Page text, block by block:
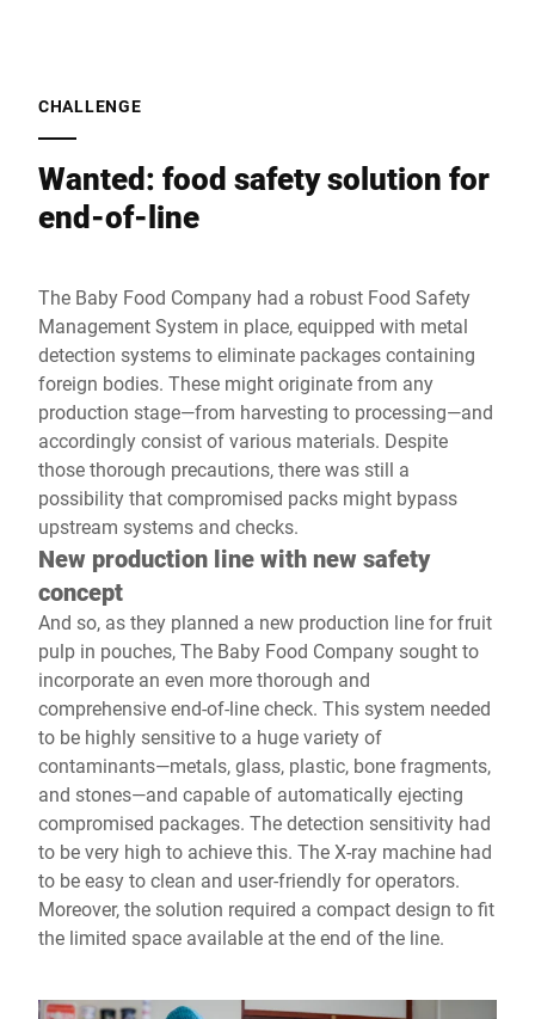
CHALLENGE
Wanted: food safety solution for
end-of-line
The Baby Food Company had a robust Food Safety
Management System in place, equipped with metal
detection systems to eliminate packages containing
foreign bodies. These might originate from any
production stage—from harvesting to processing—and
accordingly consist of various materials. Despite
those thorough precautions, there was still a
possibility that compromised packs might bypass
upstream systems and checks.
New production line with new safety
concept
And so, as they planned a new production line for fruit
pulp in pouches, The Baby Food Company sought to
incorporate an even more thorough and
comprehensive end-of-line check. This system needed
to be highly sensitive to a huge variety of
contaminants—metals, glass, plastic, bone fragments,
and stones—and capable of automatically ejecting
compromised packages. The detection sensitivity had
to be very high to achieve this. The X-ray machine had
to be easy to clean and user-friendly for operators.
Moreover, the solution required a compact design to fit
the limited space available at the end of the line.